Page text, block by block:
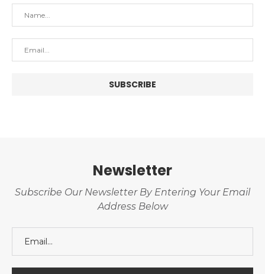
Newsletter
Subscribe Our Newsletter By Entering Your Email
Address Below